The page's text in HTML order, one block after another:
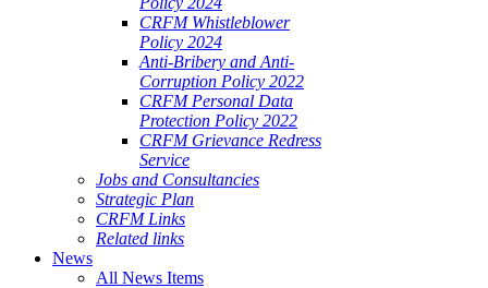
CRFM Whistleblower
Policy 2024
Anti-Bribery and Anti-
Corruption Policy 2022
CRFM Personal Data
Protection Policy 2022
CRFM Grievance Redress
Service
Jobs and Consultancies
Strategic Plan
CRFM Links
Related links
News
All News Items